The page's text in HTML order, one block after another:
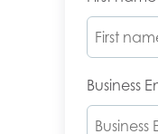
Business